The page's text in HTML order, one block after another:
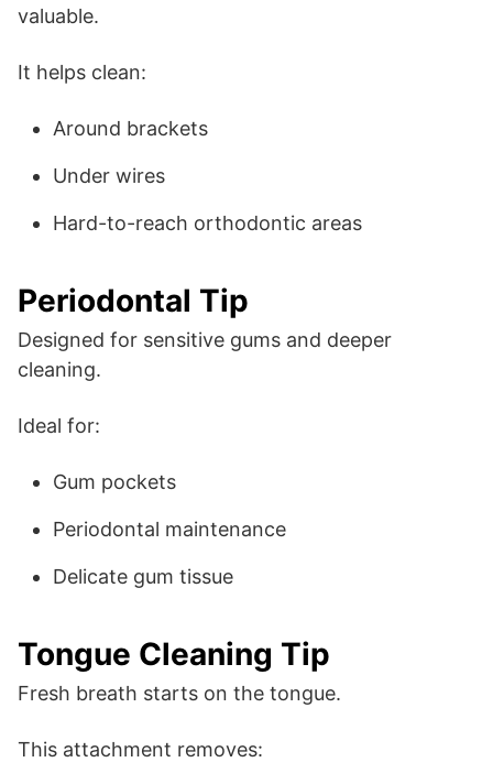
valuable.
It helps clean:
Around brackets
Under wires
Hard-to-reach orthodontic areas
Periodontal Tip
Designed for sensitive gums and deeper
cleaning.
Ideal for:
Gum pockets
Periodontal maintenance
Delicate gum tissue
Tongue Cleaning Tip
Fresh breath starts on the tongue.
This attachment removes: